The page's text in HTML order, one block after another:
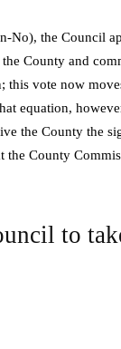
No), the Council
County and
this vote now
equation,
the County the
the County
to